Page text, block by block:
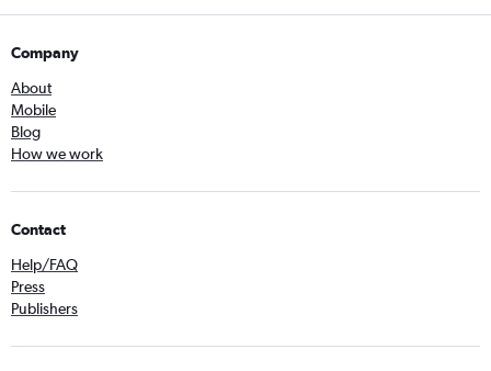
Company
About
Mobile
Blog
How we work
Contact
Help/FAQ
Press
Publishers